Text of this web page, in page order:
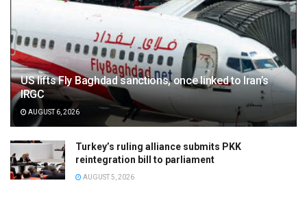
US lifts Fly Baghdad sanctions, once linked to Iran’s
IRGC
AUGUST 6, 2026
Turkey’s ruling alliance submits PKK
reintegration bill to parliament
AUGUST 5, 2026